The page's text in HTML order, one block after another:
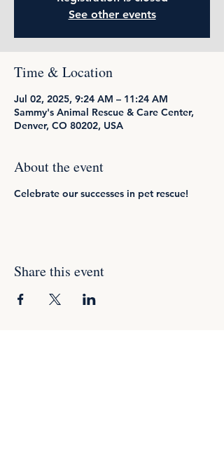
See other events
Time & Location
Jul 02, 2025, 9:24 AM – 11:24 AM
Sammy's Animal Rescue & Care Center,
Denver, CO 80202, USA
About the event
Celebrate our successes in pet rescue!
Share this event